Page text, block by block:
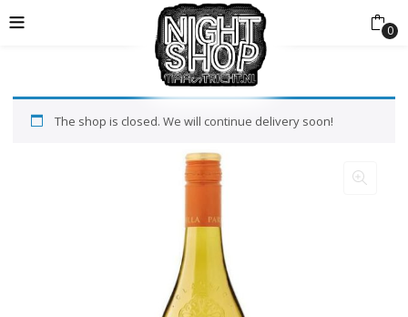
0
The shop is closed. We will continue delivery soon!